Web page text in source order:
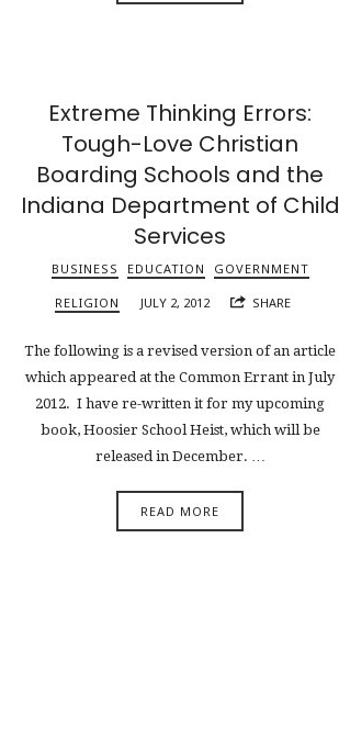
Extreme Thinking Errors:
Tough-Love Christian
Boarding Schools and the
Indiana Department of Child
Services
BUSINESS EDUCATION GOVERNMENT
RELIGION JULY 2, 2012 SHARE
The following is a revised version of an article
which appeared at the Common Errant in July
2012. I have re-written it for my upcoming
book, Hoosier School Heist, which will be
released in December. …
READ MORE